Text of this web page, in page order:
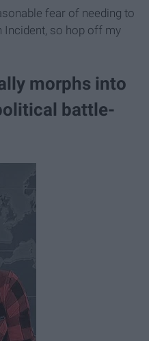
fear of needing to
Incident, so hop off my
morphs into
battle-